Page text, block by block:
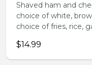
Shaved ham and
choice of white,
choice of fries, rice,
$14.99